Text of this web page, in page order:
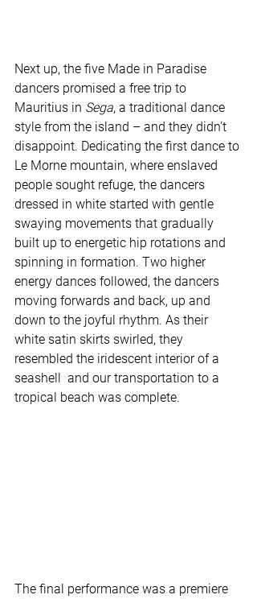
Next up, the five Made in Paradise
dancers promised a free trip to
Mauritius in Sega, a traditional dance
style from the island – and they didn’t
disappoint. Dedicating the first dance to
Le Morne mountain, where enslaved
people sought refuge, the dancers
dressed in white started with gentle
swaying movements that gradually
built up to energetic hip rotations and
spinning in formation. Two higher
energy dances followed, the dancers
moving forwards and back, up and
down to the joyful rhythm. As their
white satin skirts swirled, they
resembled the iridescent interior of a
seashell  and our transportation to a
tropical beach was complete.
The final performance was a premiere